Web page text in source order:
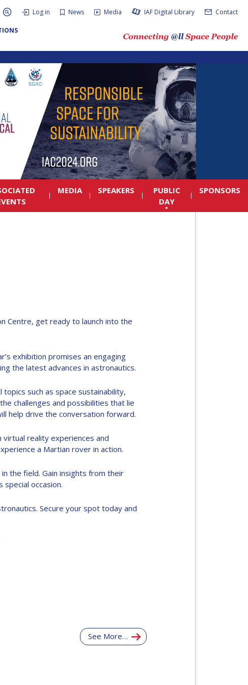
Log in News Media IAF Digital Library Contact
MEDIA SPEAKERS
PUBLIC
DAY
SPONSORS
Centre, get ready to launch into the
exhibition promises an engaging
the latest advances in astronautics.
such as space sustainability,
challenges and possibilities that lie
help drive the conversation forward.
reality experiences and
a Martian rover in action.
the field. Gain insights from their
occasion.
Secure your spot today and
See More…